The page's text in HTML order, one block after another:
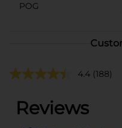
POG
4.4 (188)